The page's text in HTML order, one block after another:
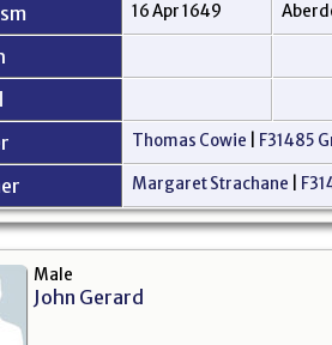
16 Apr 1649
Thomas Cowie F31485
Margaret Strachane
Male
John Gerard